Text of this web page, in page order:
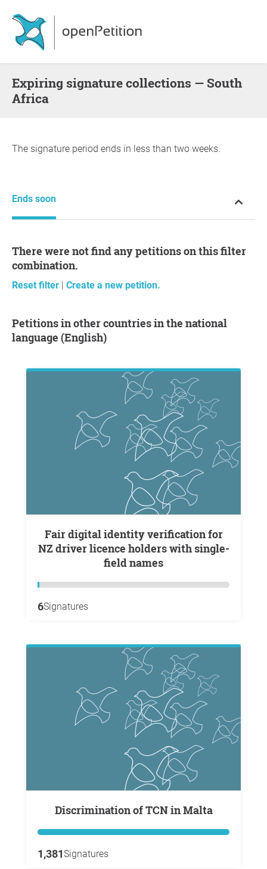
Expiring signature collections — South
Africa
The signature period ends in less than two weeks.
Ends soon
There were not find any petitions on this filter
combination.
Reset filter | Create a new petition.
Petitions in other countries in the national
language (English)
Fair digital identity verification for
NZ driver licence holders with single-
field names
6Signatures
Discrimination of TCN in Malta
1,381Signatures